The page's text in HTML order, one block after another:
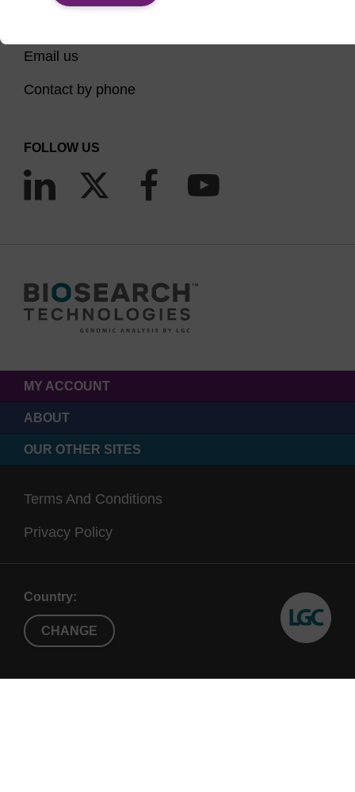
Email us
Contact by phone
FOLLOW US
MY ACCOUNT
ABOUT
OUR OTHER SITES
Terms And Conditions
Privacy Policy
Country:
CHANGE